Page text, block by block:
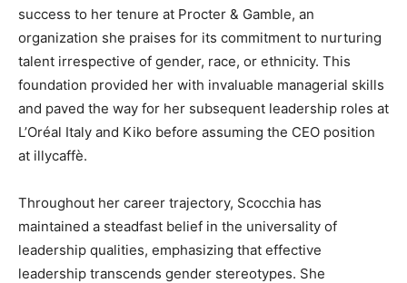
success to her tenure at Procter & Gamble, an
organization she praises for its commitment to nurturing
talent irrespective of gender, race, or ethnicity. This
foundation provided her with invaluable managerial skills
and paved the way for her subsequent leadership roles at
L’Oréal Italy and Kiko before assuming the CEO position
at illycaffè.
Throughout her career trajectory, Scocchia has
maintained a steadfast belief in the universality of
leadership qualities, emphasizing that effective
leadership transcends gender stereotypes. She